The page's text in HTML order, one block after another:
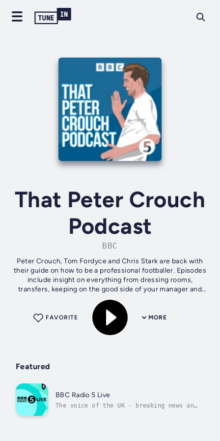
That Peter Crouch
Podcast
BBC
Peter Crouch, Tom Fordyce and Chris Stark are back with
their guide on how to be a professional footballer. Episodes
include insight on everything from dressing rooms,
transfers, keeping on the good side of your manager and
where to sit on the team...
MORE
FAVORITE
Featured
BBC Radio 5 Live
The voice of the UK - breaking news and